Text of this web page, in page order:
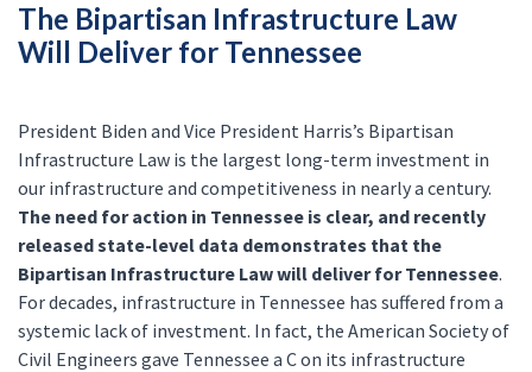
The Bipartisan Infrastructure Law
Will Deliver for Tennessee
President Biden and Vice President Harris’s Bipartisan
Infrastructure Law is the largest long-term investment in
our infrastructure and competitiveness in nearly a century.
The need for action in Tennessee is clear, and recently
released state-level data demonstrates that the
Bipartisan Infrastructure Law will deliver for Tennessee.
For decades, infrastructure in Tennessee has suffered from a
systemic lack of investment. In fact, the American Society of
Civil Engineers gave Tennessee a C on its infrastructure